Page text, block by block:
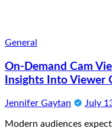
General
On-Demand Cam
Insights Into Viewer
Jennifer Gaytan July
Modern audiences